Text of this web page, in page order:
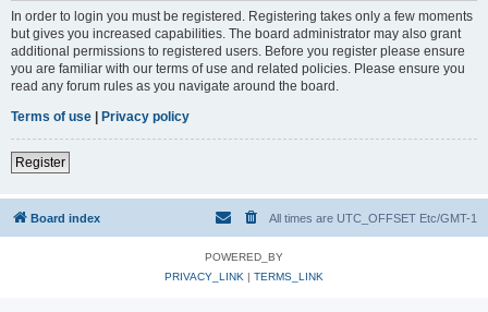
In order to login you must be registered. Registering takes only a few moments
but gives you increased capabilities. The board administrator may also grant
additional permissions to registered users. Before you register please ensure
you are familiar with our terms of use and related policies. Please ensure you
read any forum rules as you navigate around the board.
Terms of use | Privacy policy
Register
Board index All times are UTC_OFFSET Etc/GMT-1
POWERED_BY
PRIVACY_LINK | TERMS_LINK